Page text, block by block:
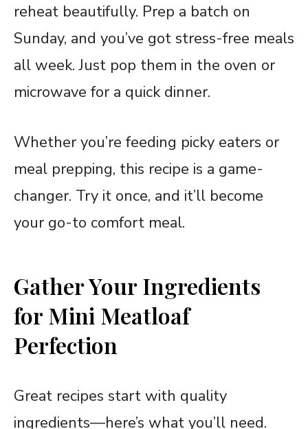
reheat beautifully. Prep a batch on
Sunday, and you’ve got stress-free meals
all week. Just pop them in the oven or
microwave for a quick dinner.
Whether you’re feeding picky eaters or
meal prepping, this recipe is a game-
changer. Try it once, and it’ll become
your go-to comfort meal.
Gather Your Ingredients
for Mini Meatloaf
Perfection
Great recipes start with quality
ingredients—here’s what you’ll need.